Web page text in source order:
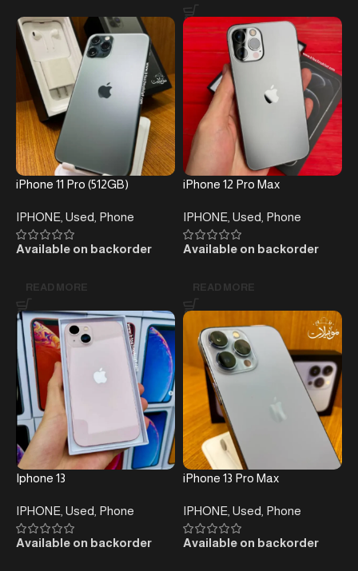
iPhone 11 Pro (512GB)
IPHONE Used Phone
Available on backorder
READ MORE
iPhone 12 Pro Max
IPHONE Used Phone
Available on backorder
READ MORE
Iphone 13
IPHONE Used Phone
Available on backorder
iPhone 13 Pro Max
IPHONE Used Phone
Available on backorder